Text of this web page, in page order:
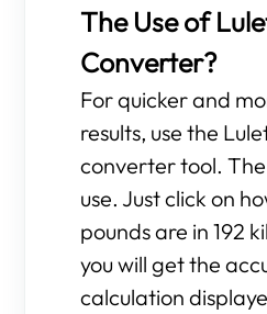
The Use of
Converter?
For quicker and
results, use the
converter tool.
use. Just click on
pounds are in 192
you will get the
calculation